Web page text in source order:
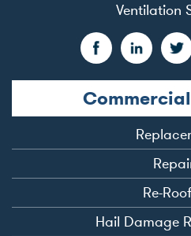
Ventilation
Commercial
Re-
Hail Damage